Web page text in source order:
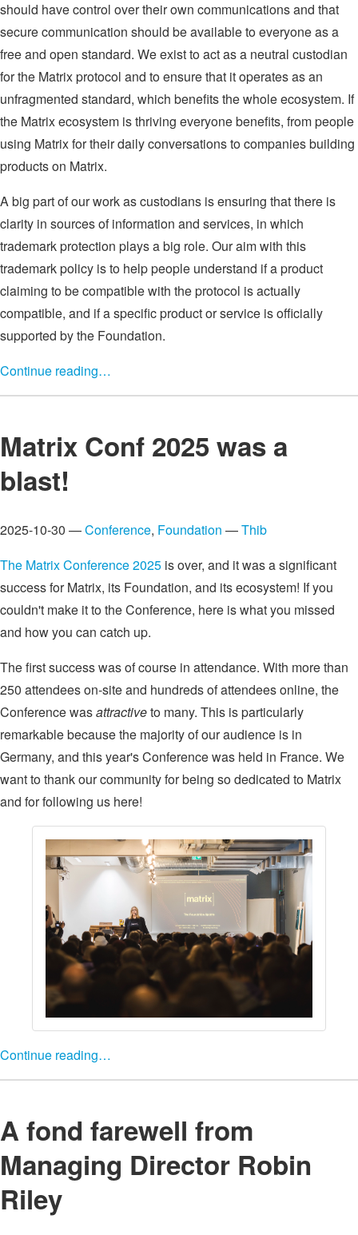
should have control over their own communications and that
secure communication should be available to everyone as a
free and open standard. We exist to act as a neutral custodian
for the Matrix protocol and to ensure that it operates as an
unfragmented standard, which benefits the whole ecosystem. If
the Matrix ecosystem is thriving everyone benefits, from people
using Matrix for their daily conversations to companies building
products on Matrix.
A big part of our work as custodians is ensuring that there is
clarity in sources of information and services, in which
trademark protection plays a big role. Our aim with this
trademark policy is to help people understand if a product
claiming to be compatible with the protocol is actually
compatible, and if a specific product or service is officially
supported by the Foundation.
Continue reading…
Matrix Conf 2025 was a
blast!
2025-10-30 —Conference, Foundation —Thib
The Matrix Conference 2025 is over, and it was a significant
success for Matrix, its Foundation, and its ecosystem! If you
couldn't make it to the Conference, here is what you missed
and how you can catch up.
The first success was of course in attendance. With more than
250 attendees on-site and hundreds of attendees online, the
Conference wasattractiveto many. This is particularly
remarkable because the majority of our audience is in
Germany, and this year's Conference was held in France. We
want to thank our community for being so dedicated to Matrix
and for following us here!
Continue reading…
A fond farewell from
Managing Director Robin
Riley